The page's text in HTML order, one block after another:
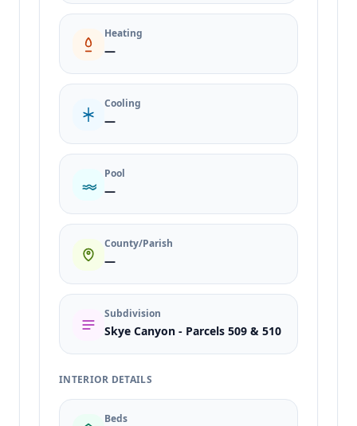
Heating
—
Cooling
—
Pool
—
County/Parish
—
Subdivision
Skye Canyon - Parcels 509 & 510
INTERIOR DETAILS
Beds